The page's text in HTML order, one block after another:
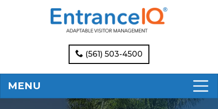
(561) 503-4500
MENU